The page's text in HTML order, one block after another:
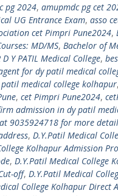
pg 2024, amupmdc pg cet
UG Entrance Exam, asso
cet Pimpri Pune2024,
MD/MS, Bachelor of
Y PATIL Medical College,
for dy patil medical
medical college kolhapur,
, cet Pimpri Pune2024,
admission in dy patil
9035924718 for more
, D.Y.Patil Medical
Kolhapur Admission
, D.Y.Patil Medical College
off, D.Y.Patil Medical
College Kolhapur Direct